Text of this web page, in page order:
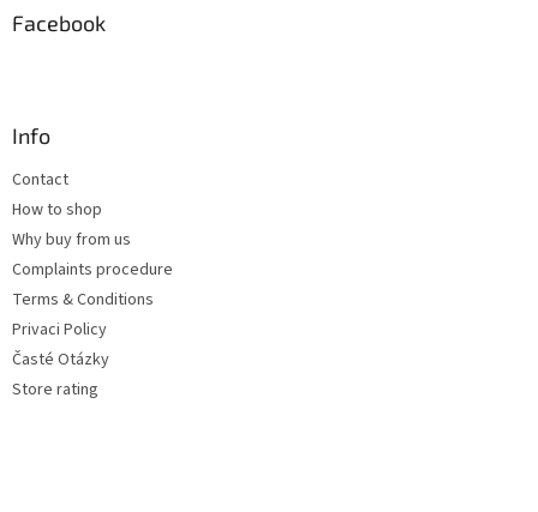
Facebook
Info
Contact
How to shop
Why buy from us
Complaints procedure
Terms & Conditions
Privaci Policy
Časté Otázky
Store rating